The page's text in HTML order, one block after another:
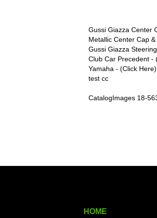
Gussi Giazza Center
Metallic Center Cap
Gussi Giazza
Club Car Precedent -
Yamaha - (Click
test cc
CatalogImages 18-
HOME